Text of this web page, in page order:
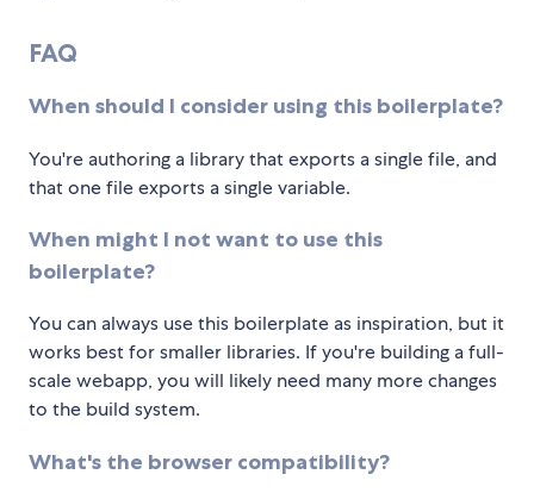
FAQ
When should I consider using this boilerplate?
You're authoring a library that exports a single file, and
that one file exports a single variable.
When might I not want to use this
boilerplate?
You can always use this boilerplate as inspiration, but it
works best for smaller libraries. If you're building a full-
scale webapp, you will likely need many more changes
to the build system.
What's the browser compatibility?